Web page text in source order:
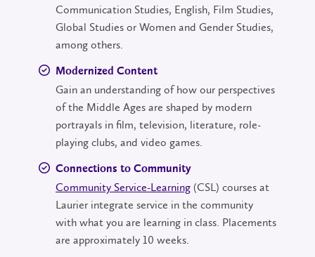
Communication Studies, English, Film Studies,
Global Studies or Women and Gender Studies,
among others.
Modernized Content
Gain an understanding of how our perspectives
of the Middle Ages are shaped by modern
portrayals in film, television, literature, role-
playing clubs, and video games.
Connections to Community
Community Service-Learning (CSL) courses at
Laurier integrate service in the community
with what you are learning in class. Placements
are approximately 10 weeks.